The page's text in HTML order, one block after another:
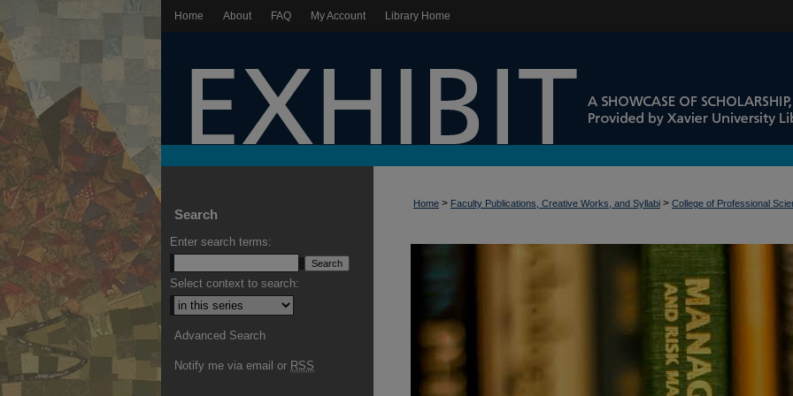
Home About FAQ My Account Library Home
Home > Faculty Publications, Creative Works, and Syllabi > College of Professional
Search
Enter search terms:
Select context to search:
Advanced Search
Notify me via email or RSS